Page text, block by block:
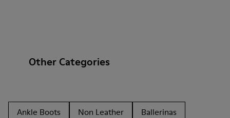
Other Categories
Ankle Boots Non Leather
Ballerinas